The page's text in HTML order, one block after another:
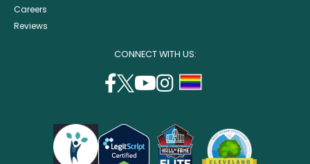
Careers
Reviews
CONNECT WITH US:
facebook
(opens
a
new
twitter
(opens
a
new
youtube
a
new
instagram
a
new